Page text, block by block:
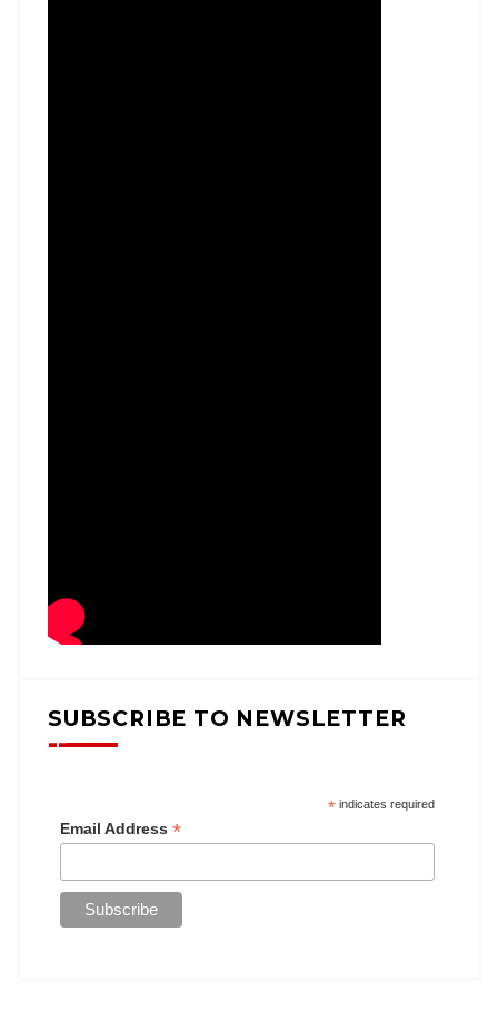
SUBSCRIBE TO NEWSLETTER
*indicates required
Email Address *